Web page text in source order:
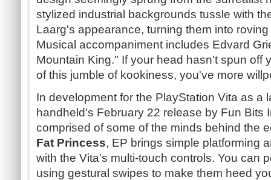
stylized industrial backgrounds tussle with
Laarg's appearance, turning them into
Musical accompaniment includes Edvard
Mountain King." If your head hasn't spun off
of this jumble of kookiness, you've more
In development for the PlayStation Vita as a
handheld's February 22 release by Fun Bits
comprised of some of the minds behind the
Fat Princess, EP brings simple platforming
with the Vita's multi-touch controls. You can
using gestural swipes to make them heed